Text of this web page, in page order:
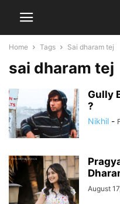
Home Tags Sai dharam tej
sai dharam tej
Gully
?
Nikhil -
August